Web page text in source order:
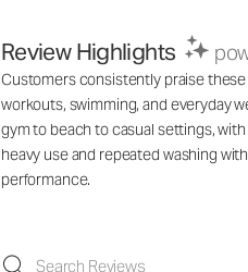
Review Highlights
Customers consistently praise
workouts, swimming, and everyday
gym to beach to casual settings,
heavy use and repeated washing
performance.